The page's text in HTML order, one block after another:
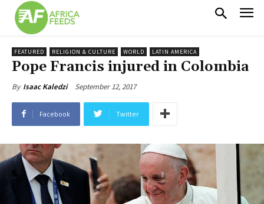
FEATURED RELIGION & CULTURE WORLD LATIN AMERICA
Pope Francis injured in Colombia
By Isaac Kaledzi September 12, 2017
Facebook Twitter